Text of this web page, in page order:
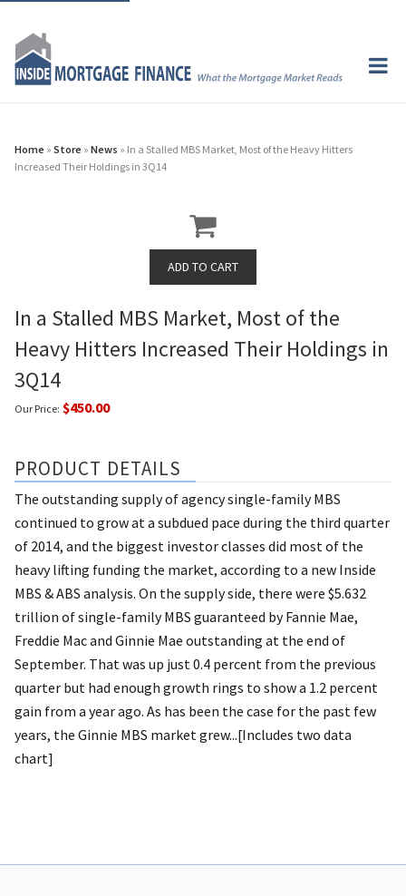
Home » Store » News » In a Stalled MBS Market, Most of the Heavy Hitters
Increased Their Holdings in 3Q14
In a Stalled MBS Market, Most of the
Heavy Hitters Increased Their Holdings in
3Q14
Our Price: $450.00
PRODUCT DETAILS
The outstanding supply of agency single-family MBS
continued to grow at a subdued pace during the third quarter
of 2014, and the biggest investor classes did most of the
heavy lifting funding the market, according to a new Inside
MBS & ABS analysis. On the supply side, there were $5.632
trillion of single-family MBS guaranteed by Fannie Mae,
Freddie Mac and Ginnie Mae outstanding at the end of
September. That was up just 0.4 percent from the previous
quarter but had enough growth rings to show a 1.2 percent
gain from a year ago. As has been the case for the past few
years, the Ginnie MBS market grew...[Includes two data
chart]